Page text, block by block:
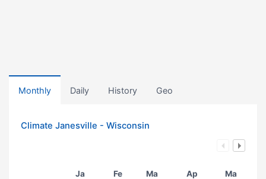
Monthly Daily History Geo
Climate Janesville - Wisconsin
Ja Fe Ma Ap Ma